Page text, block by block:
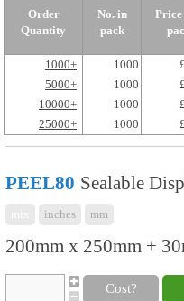
Order
Quantity
No. in
pack
1000+ 1000
5000+
1000
10000+
1000
25000+
1000
PEEL80 Sealable
inches mm
200mm x 250mm +
Cost?